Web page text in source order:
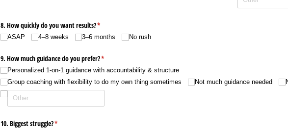
8. How quickly do you want results?*
(required)
ASAP 4–8 weeks 3–6 months No rush
9. How much guidance do you prefer?*
(required)
Personalized 1-on-1 guidance with accountability & structure
Group coaching with flexibility to do my own thing sometimes
Not much guidance needed
10. Biggest struggle?*
(required)